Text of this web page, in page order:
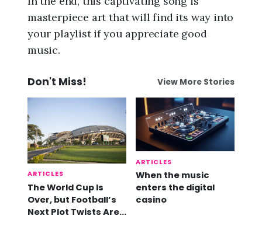
masterpiece art that will find its way into
your playlist if you appreciate good
music.
Don't Miss! View More Stories
ARTICLES
The World Cup Is
Over, but Football’s
Next Plot Twists Are
ARTICLES
When the music
enters the digital
casino